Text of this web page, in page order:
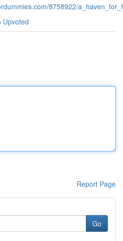
8758922/
Upvoted
Report Page
Go